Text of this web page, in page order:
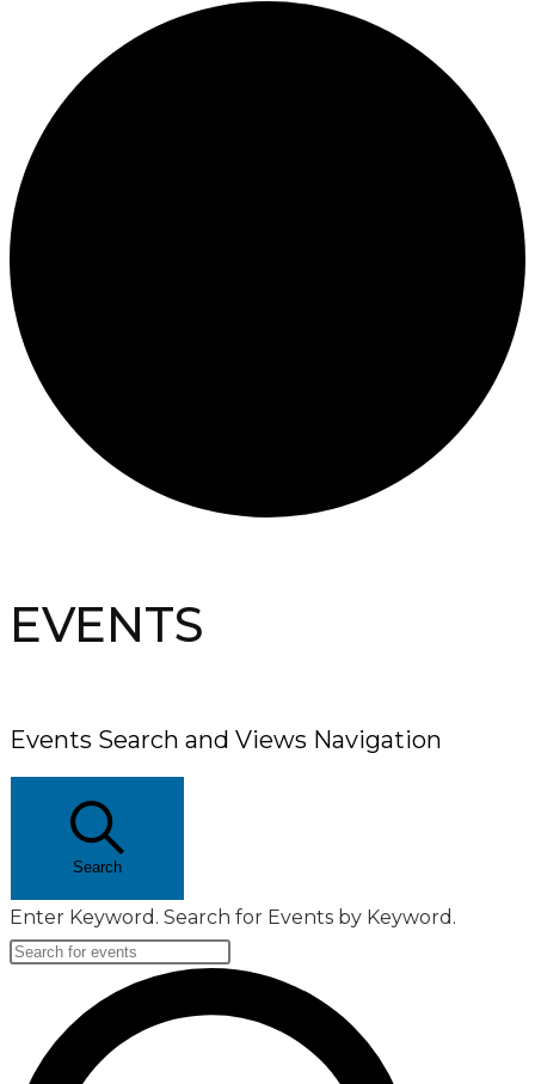
EVENTS
Events Search and Views Navigation
Search
Enter Keyword. Search for Events by Keyword.